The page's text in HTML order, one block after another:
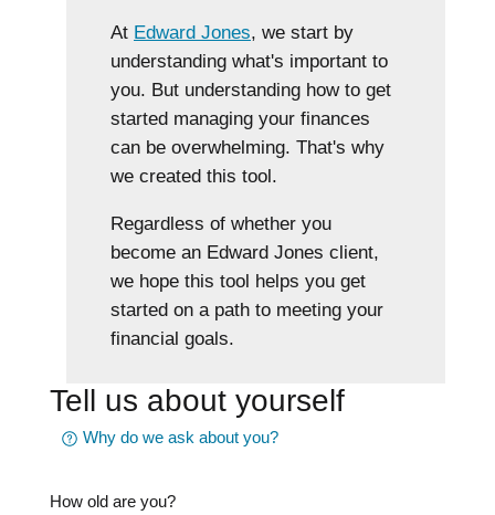
At Edward Jones, we start by
understanding what's important to
you. But understanding how to get
started managing your finances
can be overwhelming. That's why
we created this tool.
Regardless of whether you
become an Edward Jones client,
we hope this tool helps you get
started on a path to meeting your
financial goals.
Tell us about yourself
Why do we ask about you?
How old are you?